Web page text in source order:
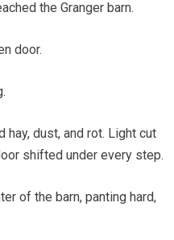
the Granger barn.
door.
dust, and rot. Light cut
shifted under every step.
of the barn, panting hard,